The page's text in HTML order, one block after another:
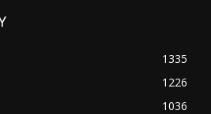
1335
1226
1036